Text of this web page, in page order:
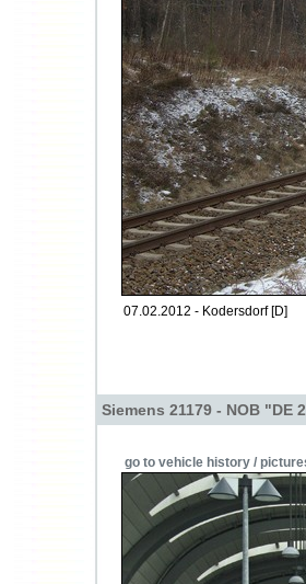
07.02.2012 - Kodersdorf [D]
Siemens 21179 - NOB "DE
go to vehicle history /